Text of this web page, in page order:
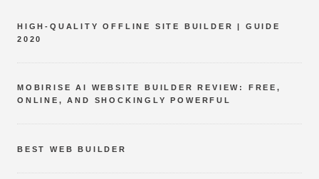
HIGH-QUALITY OFFLINE SITE BUILDER | GUIDE
2020
MOBIRISE AI WEBSITE BUILDER REVIEW: FREE,
ONLINE, AND SHOCKINGLY POWERFUL
BEST WEB BUILDER